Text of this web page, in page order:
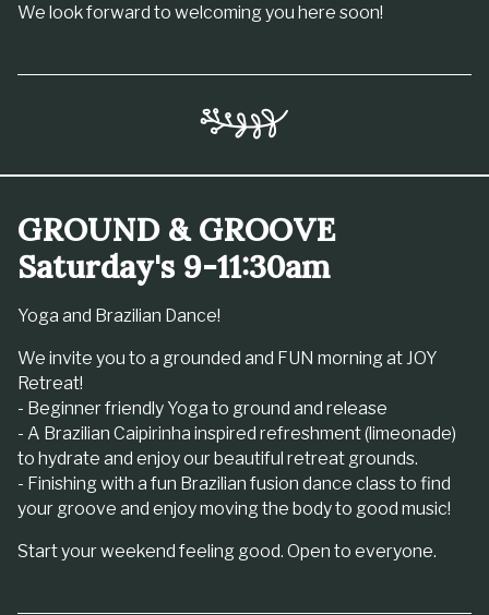
We look forward to welcoming you here soon!
GROUND & GROOVE
Saturday's 9-11:30am
Yoga and Brazilian Dance!
We invite you to a grounded and FUN morning at JOY
Retreat!
- Beginner friendly Yoga to ground and release
- A Brazilian Caipirinha inspired refreshment (limeonade)
to hydrate and enjoy our beautiful retreat grounds.
- Finishing with a fun Brazilian fusion dance class to find
your groove and enjoy moving the body to good music!
Start your weekend feeling good. Open to everyone.